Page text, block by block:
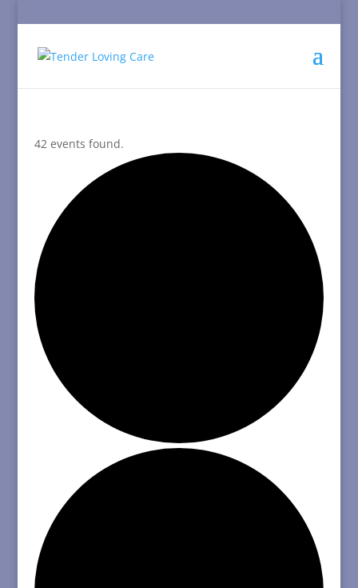
42 events found.